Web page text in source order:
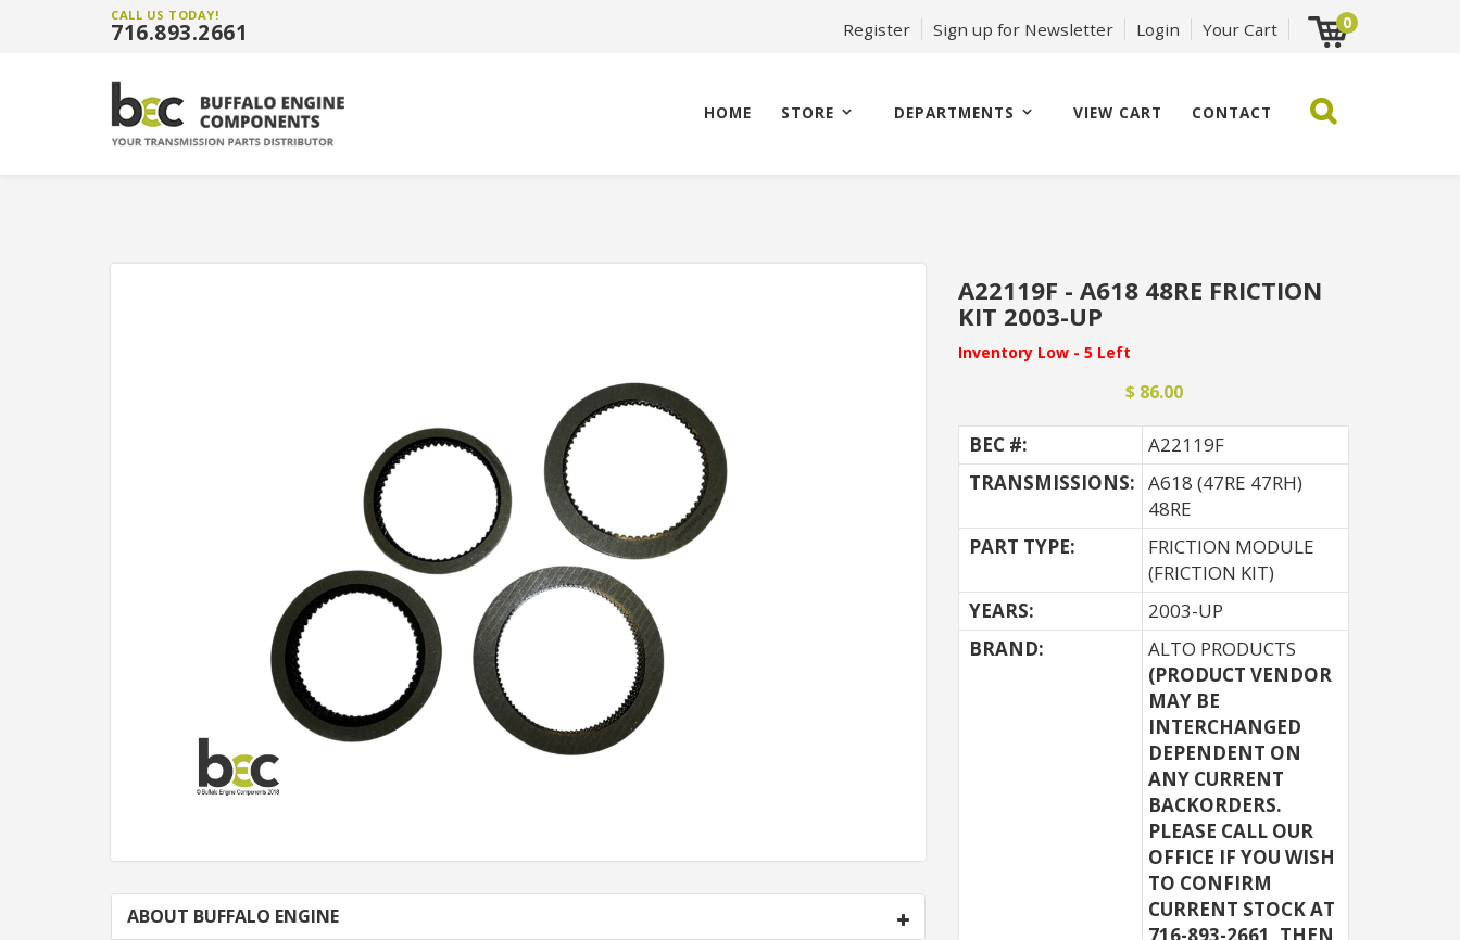
CALL US TODAY!
716.893.2661 Register Sign up for Newsletter Login Your Cart 0
HOME STORE DEPARTMENTS VIEW CART CONTACT
ABOUT BUFFALO ENGINE
A22119F - A618 48RE FRICTION
KIT 2003-UP
Inventory Low - 5 Left
$ 86.00
BEC #:
A22119F
TRANSMISSIONS: A618 (47RE 47RH)
48RE
PART TYPE:
FRICTION MODULE
(FRICTION KIT)
YEARS:
2003-UP
BRAND:
ALTO PRODUCTS
(PRODUCT VENDOR
MAY BE
INTERCHANGED
DEPENDENT ON
ANY CURRENT
BACKORDERS.
PLEASE CALL OUR
OFFICE IF YOU WISH
TO CONFIRM
CURRENT STOCK AT